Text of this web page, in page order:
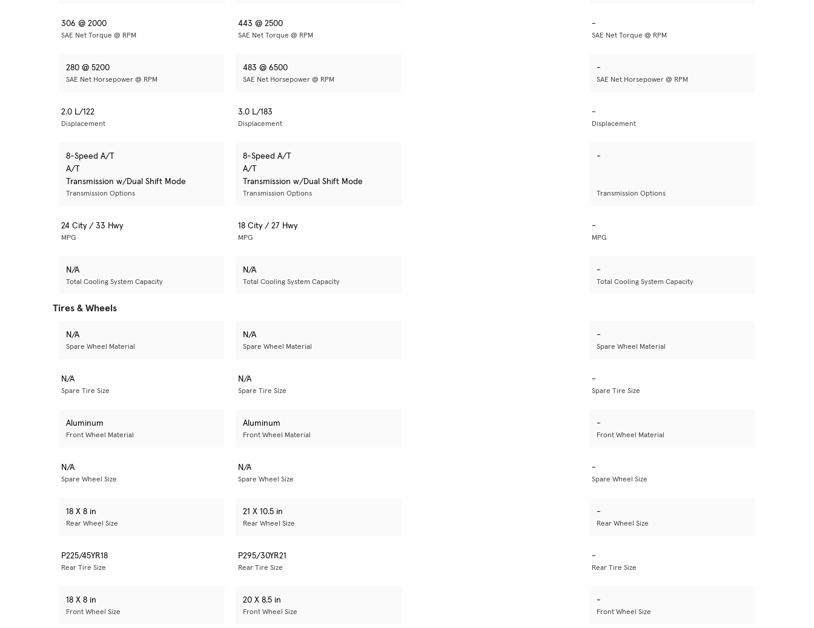
306 @ 2000
SAE Net Torque @ RPM
443 @ 2500
SAE Net Torque @ RPM
-
SAE Net Torque @ RPM
280 @ 5200
SAE Net Horsepower @ RPM
483 @ 6500
SAE Net Horsepower @ RPM
-
SAE Net Horsepower @ RPM
2.0 L/122
Displacement
3.0 L/183
Displacement
-
Displacement
8-Speed A/T
A/T
Transmission w/Dual Shift Mode
Transmission Options
8-Speed A/T
A/T
Transmission w/Dual Shift Mode
Transmission Options
-
Transmission Options
24 City / 33 Hwy
MPG
18 City / 27 Hwy
MPG
-
MPG
N/A
Total Cooling System Capacity
N/A
Total Cooling System Capacity
-
Total Cooling System Capacity
Tires & Wheels
N/A
Spare Wheel Material
N/A
Spare Wheel Material
-
Spare Wheel Material
N/A
Spare Tire Size
N/A
Spare Tire Size
-
Spare Tire Size
Aluminum
Front Wheel Material
Aluminum
Front Wheel Material
-
Front Wheel Material
N/A
Spare Wheel Size
N/A
Spare Wheel Size
-
Spare Wheel Size
18 X 8 in
Rear Wheel Size
21 X 10.5 in
Rear Wheel Size
-
Rear Wheel Size
P225/45YR18
Rear Tire Size
P295/30YR21
Rear Tire Size
-
Rear Tire Size
18 X 8 in
Front Wheel Size
20 X 8.5 in
Front Wheel Size
-
Front Wheel Size